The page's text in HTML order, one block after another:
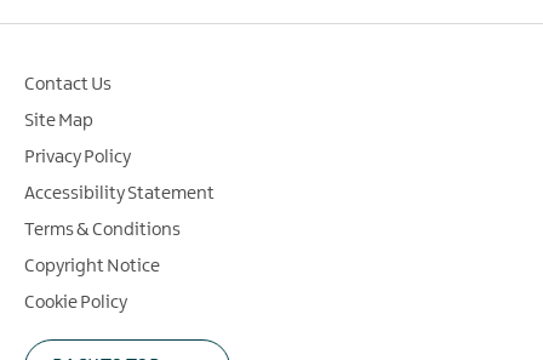
Contact Us
Site Map
Privacy Policy
Accessibility Statement
Terms & Conditions
Copyright Notice
Cookie Policy